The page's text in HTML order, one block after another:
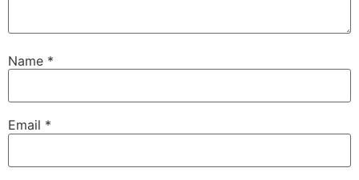
Name *
Email *